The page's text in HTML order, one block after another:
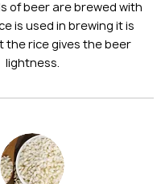
of beer are brewed with
is used in brewing it is
the rice gives the beer
lightness.